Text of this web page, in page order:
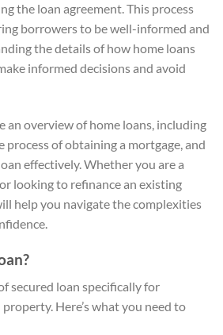
the loan agreement. This process
borrowers to be well-informed and
the details of how home loans
informed decisions and avoid
an overview of home loans, including
process of obtaining a mortgage, and
effectively. Whether you are a
looking to refinance an existing
help you navigate the complexities
secured loan specifically for
Here’s what you need to